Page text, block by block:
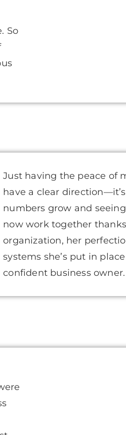
So
Just having the peace of
have a clear
numbers grow and
now work together
organization, her
systems she’s put in
confident business